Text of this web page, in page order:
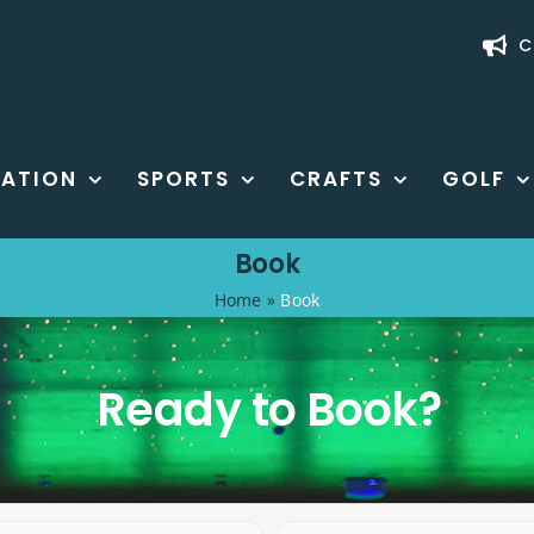
SPORTS CRAFTS GOLF
Book
Home » Book
Ready to Book?